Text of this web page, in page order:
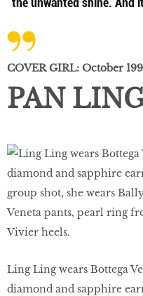
COVER GIRL: October
PAN
Ling Ling wears Bottega
diamond and sapphire